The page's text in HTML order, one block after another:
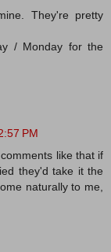
They're pretty
/ Monday for the
PM
like that if
they'd take it the
naturally to me,